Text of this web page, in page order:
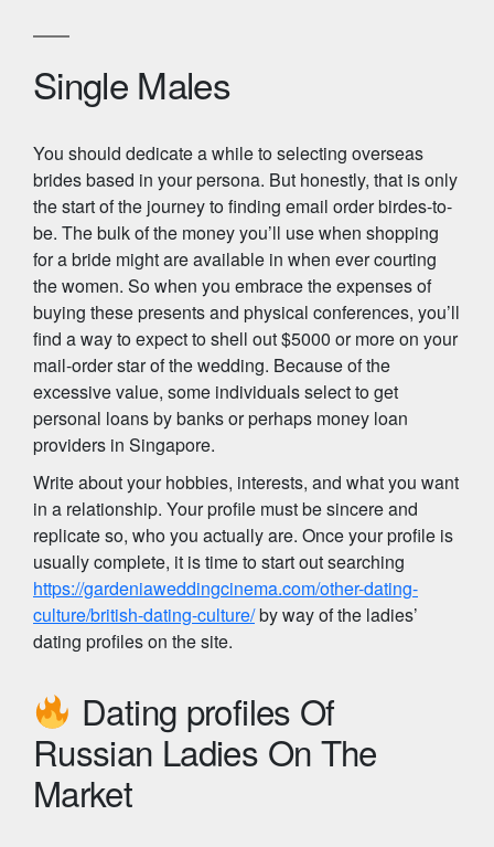
Single Males
You should dedicate a while to selecting overseas
brides based in your persona. But honestly, that is only
the start of the journey to finding email order birdes-to-
be. The bulk of the money you’ll use when shopping
for a bride might are available in when ever courting
the women. So when you embrace the expenses of
buying these presents and physical conferences, you’ll
find a way to expect to shell out $5000 or more on your
mail-order star of the wedding. Because of the
excessive value, some individuals select to get
personal loans by banks or perhaps money loan
providers in Singapore.
Write about your hobbies, interests, and what you want
in a relationship. Your profile must be sincere and
replicate so, who you actually are. Once your profile is
usually complete, it is time to start out searching
https://gardeniaweddingcinema.com/other-dating-
culture/british-dating-culture/by way of the ladies’
dating profiles on the site.
Dating profiles Of
Russian Ladies On The
Market